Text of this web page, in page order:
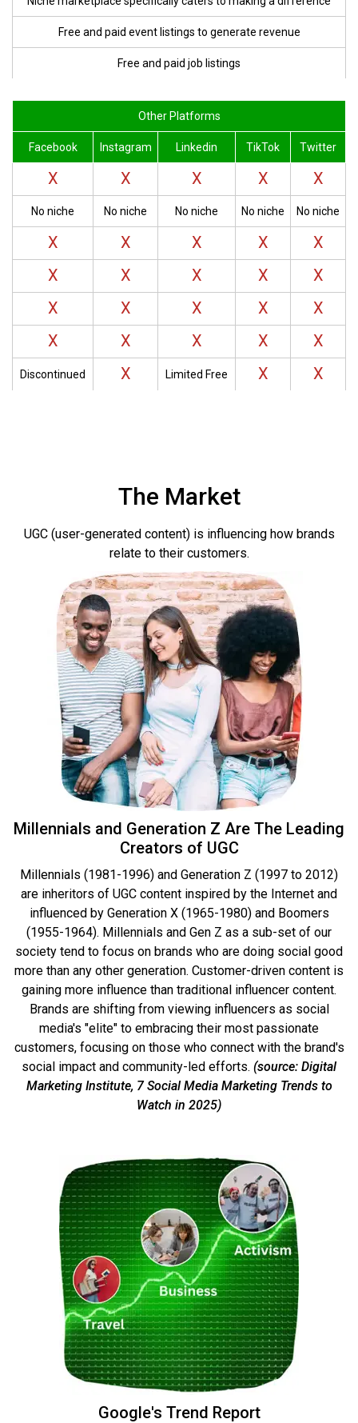
Free and paid event listings to generate revenue
Free and paid job listings
Other Platforms
Facebook Instagram Linkedin TikTok Twitter
X X X X X
No niche No niche No niche No niche No niche
X X X X
X
X
X X X
X
X
X X X
X
X
X X X X
Discontinued X Limited Free X X
The Market
UGC (user-generated content) is influencing how brands
relate to their customers.
Millennials and Generation Z Are The Leading
Creators of UGC
Millennials (1981-1996) and Generation Z (1997 to 2012)
are inheritors of UGC content inspired by the Internet and
influenced by Generation X (1965-1980) and Boomers
(1955-1964). Millennials and Gen Z as a sub-set of our
society tend to focus on brands who are doing social good
more than any other generation. Customer-driven content is
gaining more influence than traditional influencer content.
Brands are shifting from viewing influencers as social
media's "elite" to embracing their most passionate
customers, focusing on those who connect with the brand's
social impact and community-led efforts. (source: Digital
Marketing Institute, 7 Social Media Marketing Trends to
Watch in 2025)
Google's Trend Report